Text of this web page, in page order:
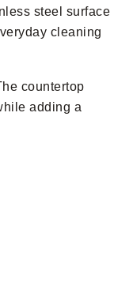
steel surface
cleaning
countertop
adding a